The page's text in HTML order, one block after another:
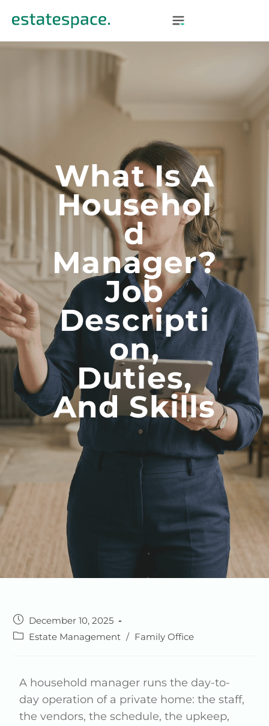
What Is A
Househol
D
Manager?
Job
Descripti
On,
Duties,
And Skills
December 10, 2025
Estate Management / Family Office
A household manager runs the day-to-
day operation of a private home: the staff,
the vendors, the schedule, the upkeep,